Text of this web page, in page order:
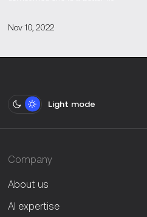
Nov 10, 2022
Light mode
Company
About us
AI expertise